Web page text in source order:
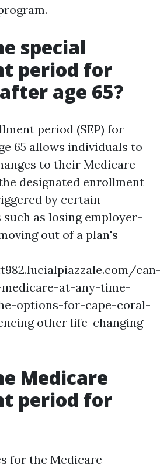
special
period for
age 65?
period (SEP) for
65 allows individuals to
to their Medicare
designated enrollment
by certain
as losing employer-
out of a plan's
at-any-time-
options-for-cape-coral-
other life-changing
Medicare
period for
for the Medicare